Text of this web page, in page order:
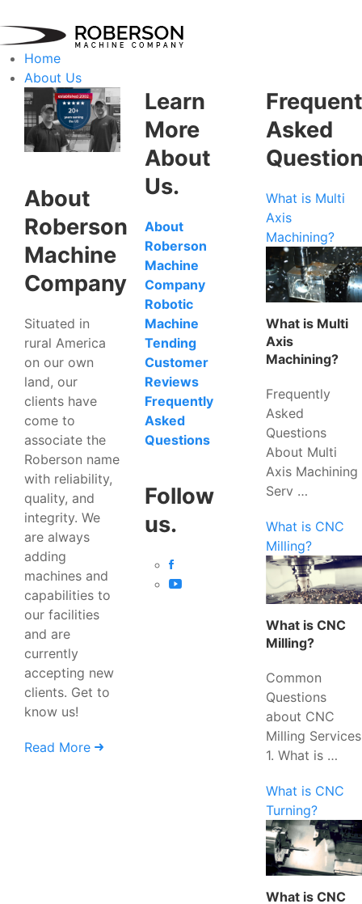
Home
About Us
About
Roberson
Machine
Company
Situated in
rural America
on our own
land, our
clients have
come to
associate the
Roberson name
with reliability,
quality, and
integrity. We
are always
adding
machines and
capabilities to
our facilities
and are
currently
accepting new
clients. Get to
know us!
Read More
Learn
More
About
Us.
About
Roberson
Machine
Company
Robotic
Machine
Tending
Customer
Reviews
Frequently
Asked
Questions
Follow
us.
Asked
What is Multi
Axis
Machining?
What is Multi
Axis
Machining?
Frequently
Asked
Questions
About Multi
Axis Machining
Serv …
What is CNC
Milling?
What is CNC
Milling?
Common
Questions
about CNC
Milling Services
1. What is …
What is CNC
Turning?
What is CNC